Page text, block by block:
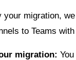
your migration,
to Teams
migration: